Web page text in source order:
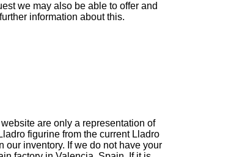
we may also be able to offer and
information about this.
are only a representation of
figurine from the current Lladro
our inventory. If we do not have your